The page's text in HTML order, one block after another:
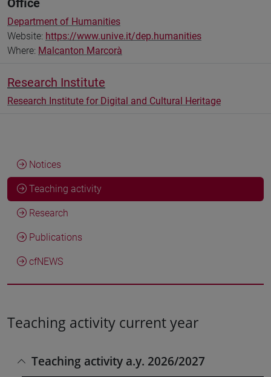
Office
Department of Humanities
Website: https://www.unive.it/dep.humanities
Where: Malcanton Marcorà
Research Institute
Research Institute for Digital and Cultural Heritage
Notices
Teaching activity
Research
Publications
cfNEWS
Teaching activity current year
Teaching activity a.y. 2026/2027